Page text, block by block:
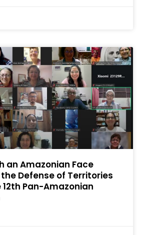
an Amazonian Face
Defense of Territories
Pan-Amazonian